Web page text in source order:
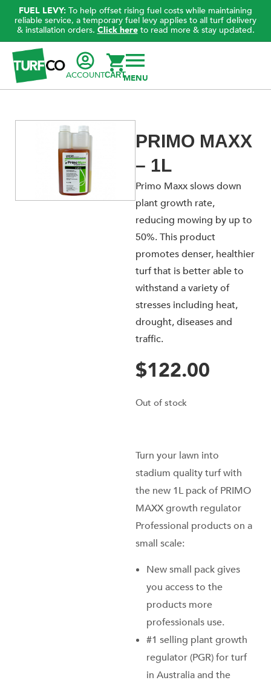
FUEL LEVY: To help offset rising fuel costs while maintaining
reliable service, a temporary fuel levy applies to all turf delivery
& installation orders. Click hereto read more & stay updated.
ACCOUNTCART
PRIMO MAXX
– 1L
Primo Maxx slows down
plant growth rate,
reducing mowing by up to
50%. This product
promotes denser, healthier
turf that is better able to
withstand a variety of
stresses including heat,
drought, diseases and
traffic.
$122.00
Out of stock
Turn your lawn into
stadium quality turf with
the new 1L pack of PRIMO
MAXX growth regulator
Professional products on a
small scale:
New small pack gives
you access to the
products more
professionals use.
#1 selling plant growth
regulator (PGR) for turf
in Australia and the